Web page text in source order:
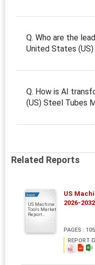
Q. Who are the
United States
Q. How is AI
(US) Steel Tubes
Related Reports
Report
US Machine
Tools Market
Report...
US
2026-2032
PAGES : 105
REPORT